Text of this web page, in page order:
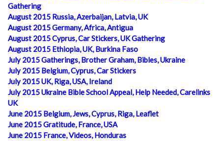
Gathering
August 2015 Russia, Azerbaijan, Latvia, UK
August 2015 Germany, Africa, Antigua
August 2015 Cyprus, Car Stickers, UK Gathering
August 2015 Ethiopia, UK, Burkina Faso
July 2015 Gatherings, Brother Graham, Bibles, Ukraine
July 2015 Belgium, Cyprus, Car Stickers
July 2015 UK, Riga, USA, Ireland
July 2015 Ukraine Bible School Appeal, Help Needed, Carelinks
UK
June 2015 Belgium, Jews, Cyprus, Riga, Leaflet
June 2015 Gratitude, France, USA
June 2015 France, Videos, Honduras